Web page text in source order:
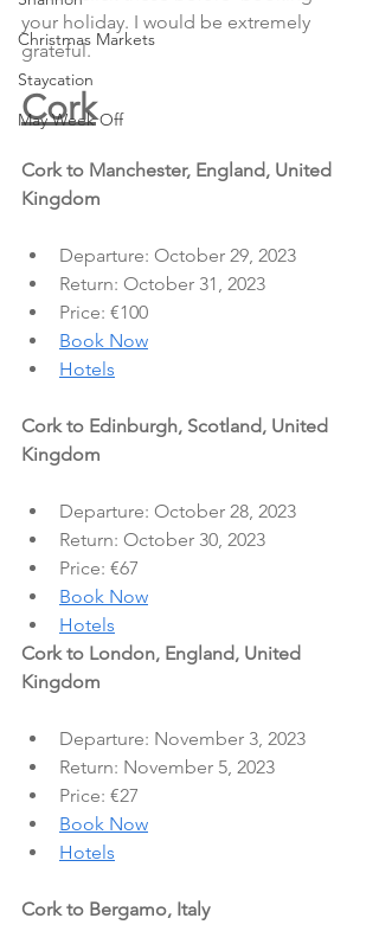
Christmas Markets
Staycation
May Week Off
your holiday. I would be extremely
grateful.
Cork
Cork to Manchester, England, United
Kingdom
Departure: October 29, 2023
Return: October 31, 2023
Price: €100
Book Now
Hotels
Cork to Edinburgh, Scotland, United
Kingdom
Departure: October 28, 2023
Return: October 30, 2023
Price: €67
Book Now
Hotels
Cork to London, England, United
Kingdom
Departure: November 3, 2023
Return: November 5, 2023
Price: €27
Book Now
Hotels
Cork to Bergamo, Italy